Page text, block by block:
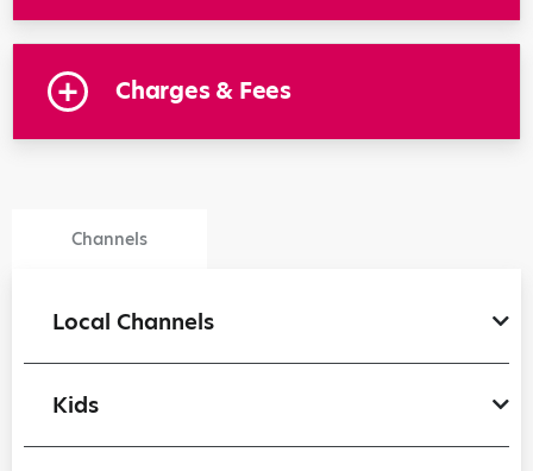
Charges & Fees
Channels
Local Channels
Kids